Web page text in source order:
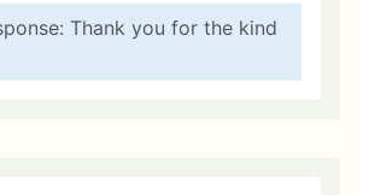
Thank you for the kind